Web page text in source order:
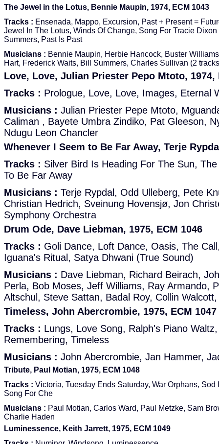
The Jewel in the Lotus, Bennie Maupin, 1974, ECM 1043
Tracks : Ensenada, Mappo, Excursion, Past + Present =
Jewel In The Lotus, Winds Of Change, Song For Tracie Dixon
Summers, Past Is Past
Musicians : Bennie Maupin, Herbie Hancock, Buster
Hart, Frederick Waits, Bill Summers, Charles Sullivan (2
Love, Love, Julian Priester Pepo Mtoto, 1974,
Tracks : Prologue, Love, Love, Images, Eternal
Musicians : Julian Priester Pepe Mtoto,
Caliman , Bayete Umbra Zindiko, Pat Gleeson,
Ndugu Leon Chancler
Whenever I Seem to Be Far Away, Terje
Tracks : Silver Bird Is Heading For The Sun,
To Be Far Away
Musicians : Terje Rypdal, Odd Ulleberg, Pete
Christian Hedrich, Sveinung Hovensjø, Jon
Symphony Orchestra
Drum Ode, Dave Liebman, 1975, ECM 1046
Tracks : Goli Dance, Loft Dance, Oasis, The
Iguana's Ritual, Satya Dhwani (True Sound)
Musicians : Dave Liebman, Richard Beirach,
Perla, Bob Moses, Jeff Williams, Ray Armando,
Altschul, Steve Sattan, Badal Roy, Collin
Timeless, John Abercrombie, 1975, ECM 1047
Tracks : Lungs, Love Song, Ralph's Piano
Remembering, Timeless
Musicians : John Abercrombie, Jan Hammer,
Tribute, Paul Motian, 1975, ECM 1048
Tracks : Victoria, Tuesday Ends Saturday, War Orphans, Sod
Song For Che
Musicians : Paul Motian, Carlos Ward, Paul Metzke, Sam
Charlie Haden
Luminessence, Keith Jarrett, 1975, ECM 1049